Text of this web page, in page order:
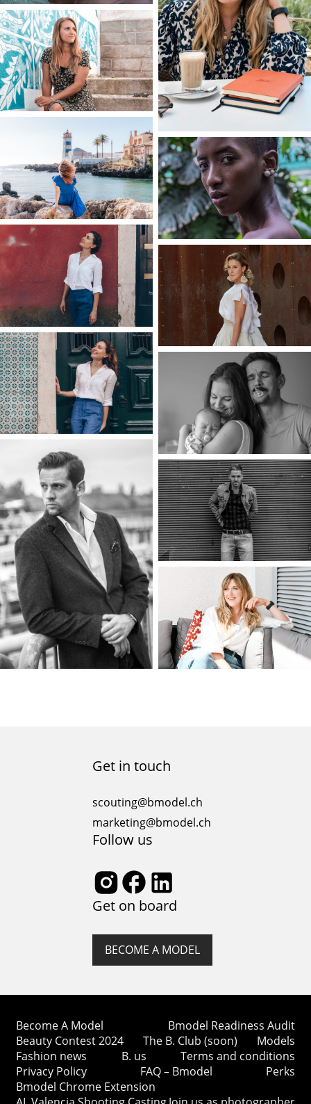
Get in touch
scouting@bmodel.ch
marketing@bmodel.ch
Follow us
Get on board
BECOME A MODEL
Become A Model
Bmodel Readiness Audit
Beauty Contest 2024
The B. Club (soon)
Models
Fashion news
B. us
Terms and conditions
Privacy Policy
FAQ – Bmodel
Perks
Bmodel Chrome Extension